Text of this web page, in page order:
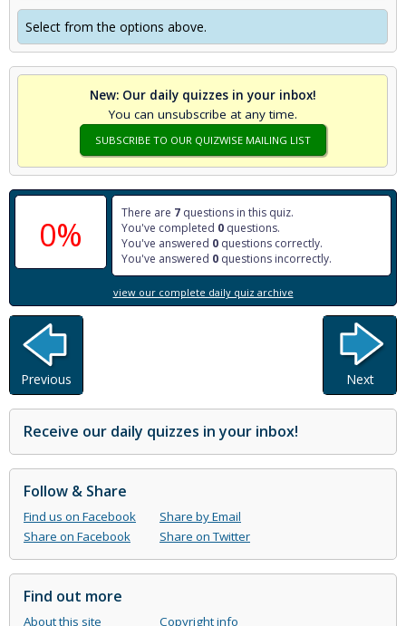
Select from the options above.
New: Our daily quizzes in your inbox!
You can unsubscribe at any time.
SUBSCRIBE TO OUR QUIZWISE MAILING LIST
0%
There are 7 questions in this quiz.
You've completed 0 questions.
You've answered 0 questions correctly.
You've answered 0 questions incorrectly.
view our complete daily quiz archive
Previous Next
Receive our daily quizzes in your inbox!
Follow & Share
Find us on Facebook
Share by Email
Share on Facebook
Share on Twitter
Find out more
About this site Copyright info